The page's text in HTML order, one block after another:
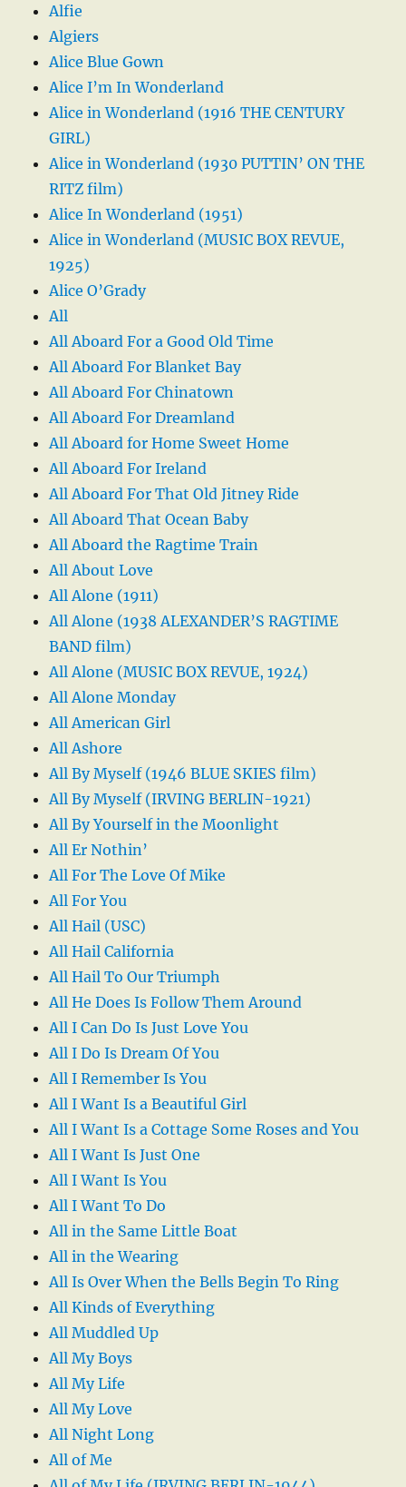
Alfie
Algiers
Alice Blue Gown
Alice I’m In Wonderland
Alice in Wonderland (1916 THE CENTURY
GIRL)
Alice in Wonderland (1930 PUTTIN’ ON THE
RITZ film)
Alice In Wonderland (1951)
Alice in Wonderland (MUSIC BOX REVUE,
1925)
Alice O’Grady
All
All Aboard For a Good Old Time
All Aboard For Blanket Bay
All Aboard For Chinatown
All Aboard For Dreamland
All Aboard for Home Sweet Home
All Aboard For Ireland
All Aboard For That Old Jitney Ride
All Aboard That Ocean Baby
All Aboard the Ragtime Train
All About Love
All Alone (1911)
All Alone (1938 ALEXANDER’S RAGTIME
BAND film)
All Alone (MUSIC BOX REVUE, 1924)
All Alone Monday
All American Girl
All Ashore
All By Myself (1946 BLUE SKIES film)
All By Myself (IRVING BERLIN-1921)
All By Yourself in the Moonlight
All Er Nothin’
All For The Love Of Mike
All For You
All Hail (USC)
All Hail California
All Hail To Our Triumph
All He Does Is Follow Them Around
All I Can Do Is Just Love You
All I Do Is Dream Of You
All I Remember Is You
All I Want Is a Beautiful Girl
All I Want Is a Cottage Some Roses and You
All I Want Is Just One
All I Want Is You
All I Want To Do
All in the Same Little Boat
All in the Wearing
All Is Over When the Bells Begin To Ring
All Kinds of Everything
All Muddled Up
All My Boys
All My Life
All My Love
All Night Long
All of Me